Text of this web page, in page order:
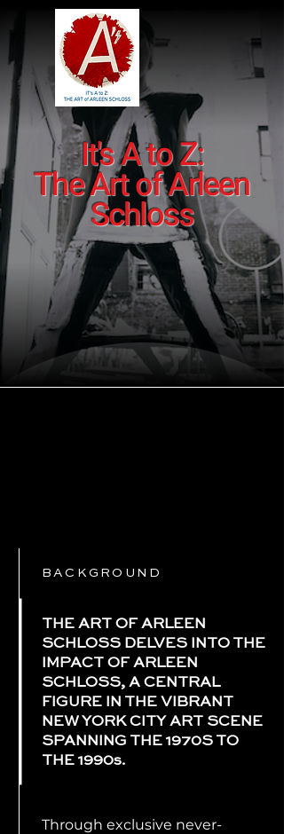
It's A to Z:
The Art of Arleen
Schloss
BACKGROUND
THE ART OF ARLEEN
SCHLOSS DELVES INTO THE
IMPACT OF ARLEEN
SCHLOSS, A CENTRAL
FIGURE IN THE VIBRANT
NEW YORK CITY ART SCENE
SPANNING THE 1970S TO
THE 1990s.
Through exclusive never-